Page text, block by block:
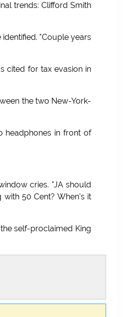
trends: Clifford Smith
"Couple years
cited for tax evasion in
the two New-York-
headphones in front of
cries. "JA should
50 Cent? When's it
self-proclaimed King